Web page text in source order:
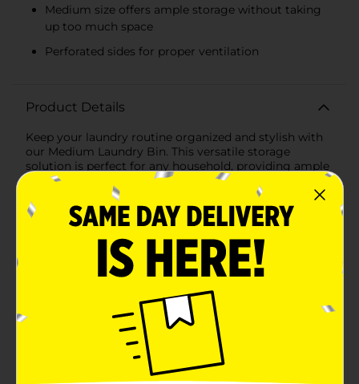
Medium size offers ample storage without taking
up too much space
Perforated sides for proper ventilation
Product Details
Keep your laundry routine organized and stylish with
our Medium Laundry Bin. This versatile storage
solution is perfect for any household, providing ample
space to keep your clothes, linens, and other laundry
items neatly contained.Crafted from durable, high-
quality plastic, this laundry bin is built to last. Its
sturdy construction ensures that it can handle heavy
loads without losing its shape or integrity. The bin
features a woven design that mimics the look of
natural wicker, adding a touch of elegance to your
laundry room, bathroom, or bedroom.Measuring at a
convenient medium size, this laundry bin offers
enough capacity to hold a significant amount of
laundry without taking up too much space. The
perforated sides allow for proper ventilation, ensuring
that your clothes stay fresh while waiting to be
washed.Designed with practicality in mind, the bin